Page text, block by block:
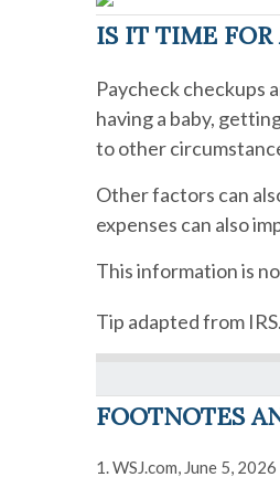
IS IT TIME FOR
Paycheck checkups
having a baby,
to other
Other factors can
expenses can also
This information is
Tip adapted from
FOOTNOTES
1. WSJ.com, June 5, 2026